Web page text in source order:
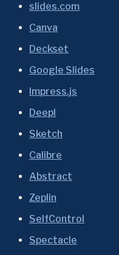
slides.com
Canva
Deckset
Google Slides
Impress.js
Deepl
Sketch
Calibre
Abstract
Zeplin
SelfControl
Spectacle